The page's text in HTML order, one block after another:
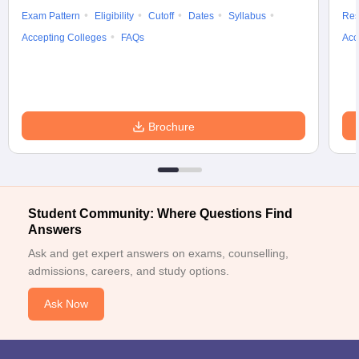
College, Jaipur
Stipend paid
Rs. 5,000 to Rs.
All India
Medical
Science,
Jodhpur
Dr
Sampurnanand
Medical
College,
Jodhpur
Exam Pattern
Eligibility Cutoff Dates
Syllabus
Accepting Colleges
FAQs
Brochure
Student Community: Where Questions Find
Answers
Ask and get expert answers on exams, counselling,
admissions, careers, and study options.
Ask Now